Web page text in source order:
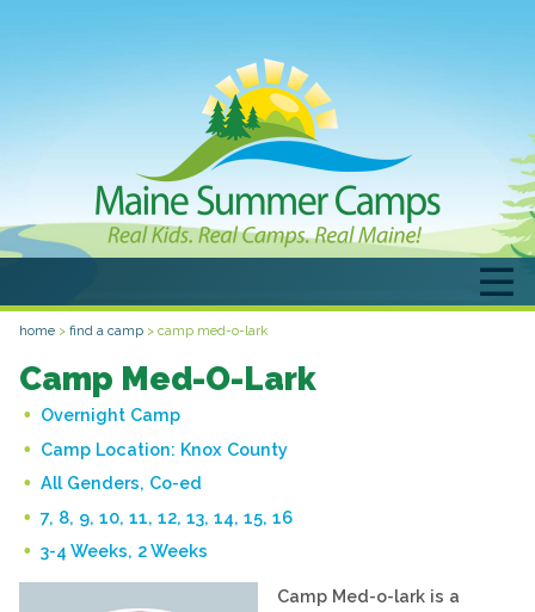
home > find a camp > camp med-o-lark
Camp Med-O-Lark
Overnight Camp
Camp Location: Knox County
All Genders, Co-ed
7, 8, 9, 10, 11, 12, 13, 14, 15, 16
3-4 Weeks, 2 Weeks
Camp Med-o-lark is a